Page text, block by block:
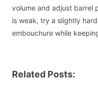
volume and adjust barrel
is weak, try a slightly
embouchure while
Related Posts: